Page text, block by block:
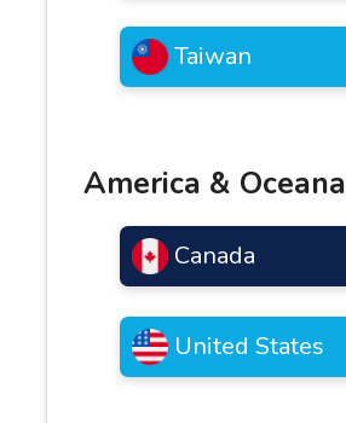
Taiwan
America & Oceana
Canada
United States